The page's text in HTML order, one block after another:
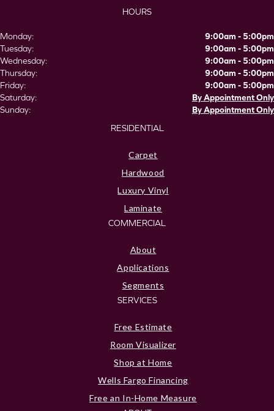
HOURS
Monday:
9:00am - 5:00pm
Tuesday:
9:00am - 5:00pm
Wednesday:
9:00am - 5:00pm
Thursday:
9:00am - 5:00pm
Friday:
9:00am - 5:00pm
Saturday:
By Appointment Only
Sunday:
By Appointment Only
RESIDENTIAL
Carpet
Hardwood
Luxury Vinyl
Laminate
COMMERCIAL
About
Applications
Segments
SERVICES
Free Estimate
Room Visualizer
Shop at Home
Wells Fargo Financing
Free an In-Home Measure